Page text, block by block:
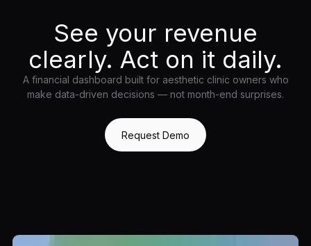
See your revenue
clearly. Act on it daily.
A financial dashboard built for aesthetic clinic owners who
make data-driven decisions — not month-end surprises.
Request Demo